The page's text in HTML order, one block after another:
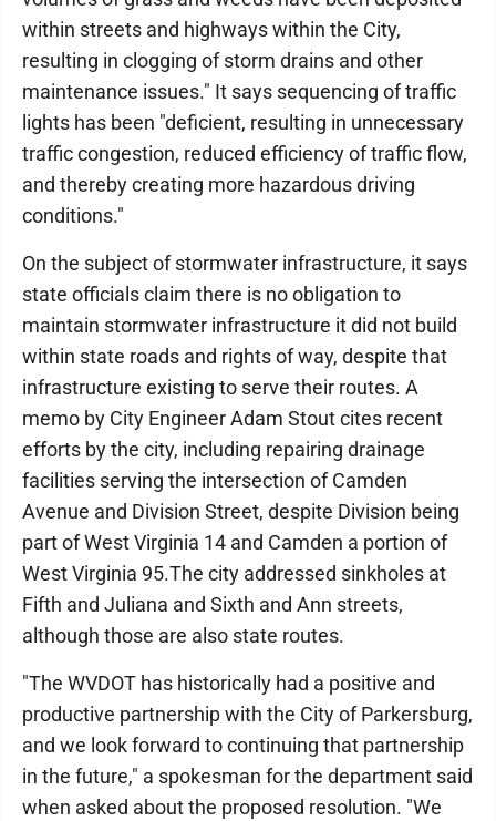
within streets and highways within the City,
resulting in clogging of storm drains and other
maintenance issues." It says sequencing of traffic
lights has been "deficient, resulting in unnecessary
traffic congestion, reduced efficiency of traffic flow,
and thereby creating more hazardous driving
conditions."
On the subject of stormwater infrastructure, it says
state officials claim there is no obligation to
maintain stormwater infrastructure it did not build
within state roads and rights of way, despite that
infrastructure existing to serve their routes. A
memo by City Engineer Adam Stout cites recent
efforts by the city, including repairing drainage
facilities serving the intersection of Camden
Avenue and Division Street, despite Division being
part of West Virginia 14 and Camden a portion of
West Virginia 95.The city addressed sinkholes at
Fifth and Juliana and Sixth and Ann streets,
although those are also state routes.
"The WVDOT has historically had a positive and
productive partnership with the City of Parkersburg,
and we look forward to continuing that partnership
in the future," a spokesman for the department said
when asked about the proposed resolution. "We